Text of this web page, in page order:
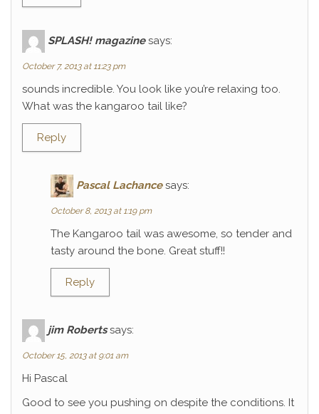
SPLASH! magazine says:
October 7, 2013 at 11:23 pm
sounds incredible. You look like you’re relaxing too.
What was the kangaroo tail like?
Reply
Pascal Lachance says:
October 8, 2013 at 1:19 pm
The Kangaroo tail was awesome, so tender and
tasty around the bone. Great stuff!!
Reply
jim Roberts says:
October 15, 2013 at 9:01 am
Hi Pascal
Good to see you pushing on despite the conditions. It